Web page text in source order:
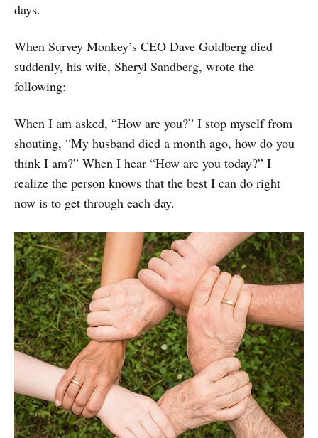
days.
When Survey Monkey’s CEO Dave Goldberg died
suddenly, his wife, Sheryl Sandberg, wrote the
following:
When I am asked, “How are you?” I stop myself from
shouting, “My husband died a month ago, how do you
think I am?” When I hear “How are you today?” I
realize the person knows that the best I can do right
now is to get through each day.